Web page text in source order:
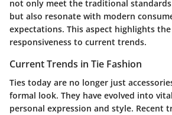
not only meet the traditional
but also resonate with modern
expectations. This aspect highlights
responsiveness to current trends.
Current Trends in Tie Fashion
Ties today are no longer just
formal look. They have evolved into
personal expression and style. Recent